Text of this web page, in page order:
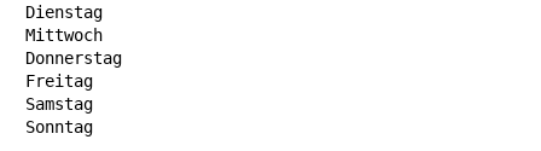
Dienstag
Mittwoch
Donnerstag
Freitag
Samstag
Sonntag